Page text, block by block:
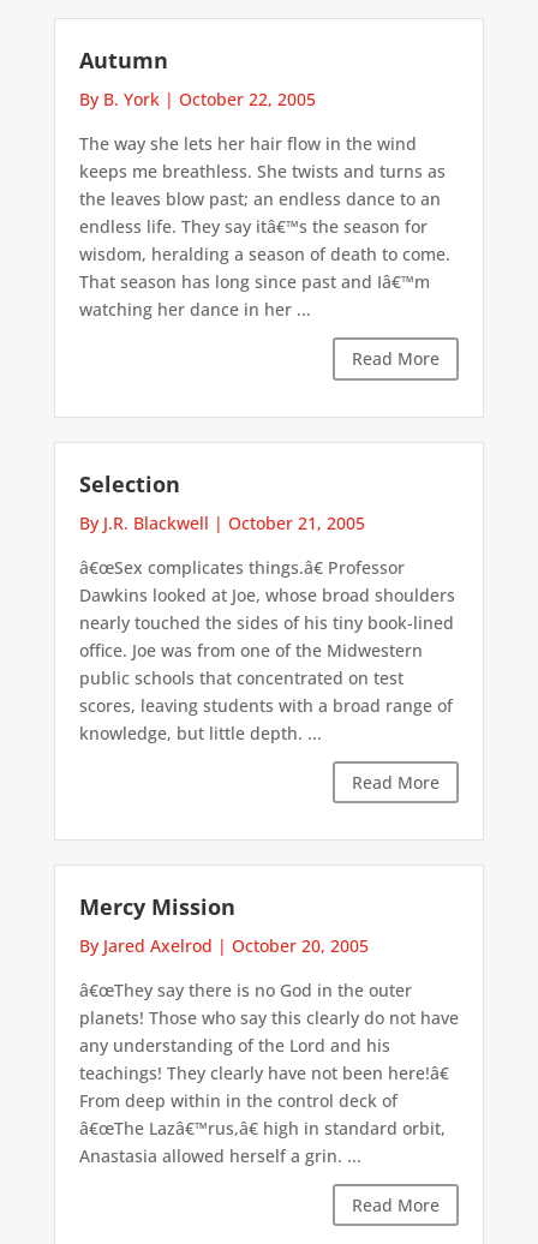
Autumn
By B. York| October 22, 2005
The way she lets her hair flow in the wind
keeps me breathless. She twists and turns as
the leaves blow past; an endless dance to an
endless life. They say itâ€™s the season for
wisdom, heralding a season of death to come.
That season has long since past and Iâ€™m
watching her dance in her ...
Read More
Selection
By J.R. Blackwell | October 21, 2005
â€œSex complicates things.â€ Professor
Dawkins looked at Joe, whose broad shoulders
nearly touched the sides of his tiny book-lined
office. Joe was from one of the Midwestern
public schools that concentrated on test
scores, leaving students with a broad range of
knowledge, but little depth. ...
Read More
Mercy Mission
By Jared Axelrod | October 20, 2005
â€œThey say there is no God in the outer
planets! Those who say this clearly do not have
any understanding of the Lord and his
teachings! They clearly have not been here!â€
From deep within in the control deck of
â€œThe Lazâ€™rus,â€ high in standard orbit,
Anastasia allowed herself a grin. ...
Read More